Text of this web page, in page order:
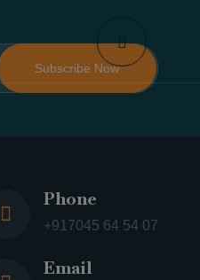
Phone
+917045 64 54 07
Email